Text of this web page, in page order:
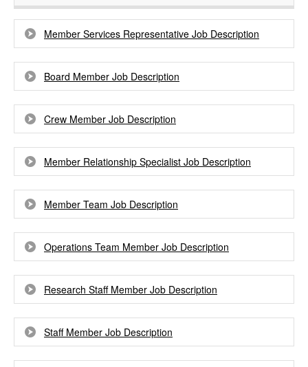
Member Services Representative Job Description
Board Member Job Description
Crew Member Job Description
Member Relationship Specialist Job Description
Member Team Job Description
Operations Team Member Job Description
Research Staff Member Job Description
Staff Member Job Description